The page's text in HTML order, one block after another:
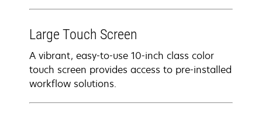
Large Touch Screen
A vibrant, easy-to-use 10-inch class color
touch screen provides access to pre-installed
workflow solutions.